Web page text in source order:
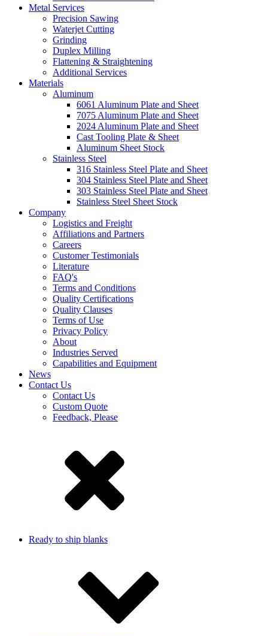
Metal Services
Precision Sawing
Waterjet Cutting
Grinding
Duplex Milling
Flattening & Straightening
Additional Services
Materials
Aluminum
6061 Aluminum Plate and Sheet
7075 Aluminum Plate and Sheet
2024 Aluminum Plate and Sheet
Cast Tooling Plate & Sheet
Aluminum Sheet Stock
Stainless Steel
316 Stainless Steel Plate and Sheet
304 Stainless Steel Plate and Sheet
303 Stainless Steel Plate and Sheet
Stainless Steel Sheet Stock
Company
Logistics and Freight
Affiliations and Partners
Careers
Customer Testimonials
Literature
FAQ's
Terms and Conditions
Quality Certifications
Quality Clauses
Terms of Use
Privacy Policy
About
Industries Served
Capabilities and Equipment
News
Contact Us
Contact Us
Custom Quote
Feedback, Please
Ready to ship blanks